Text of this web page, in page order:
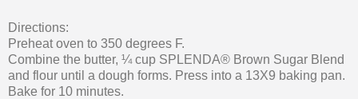
Directions:
Preheat oven to 350 degrees F.
Combine the butter, ¼ cup SPLENDA® Brown Sugar Blend
and flour until a dough forms. Press into a 13X9 baking pan.
Bake for 10 minutes.